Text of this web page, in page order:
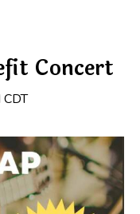
Concert
CDT